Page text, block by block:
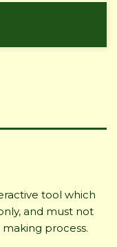
tool which
and must not
process.